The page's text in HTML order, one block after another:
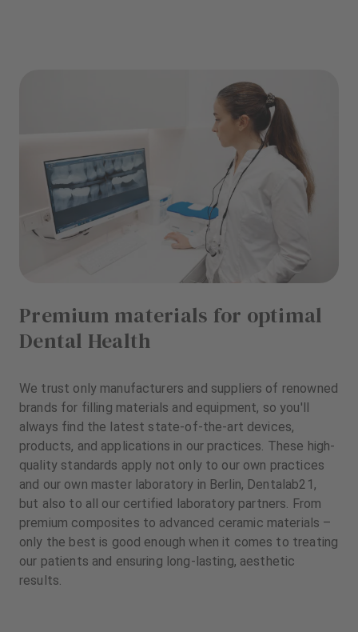
Premium materials for optimal
Dental Health
We trust only manufacturers and suppliers of renowned
brands for filling materials and equipment, so you'll
always find the latest state-of-the-art devices,
products, and applications in our practices. These high-
quality standards apply not only to our own practices
and our own master laboratory in Berlin, Dentalab21,
but also to all our certified laboratory partners. From
premium composites to advanced ceramic materials –
only the best is good enough when it comes to treating
our patients and ensuring long-lasting, aesthetic
results.